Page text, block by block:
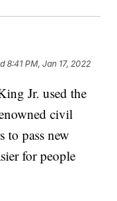
8:41 PM, Jan 17, 2022
Jr. used the
civil
to pass new
for people